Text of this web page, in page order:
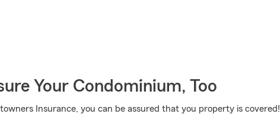
Your Condominium, Too
Insurance, you can be assured that you property is covered!